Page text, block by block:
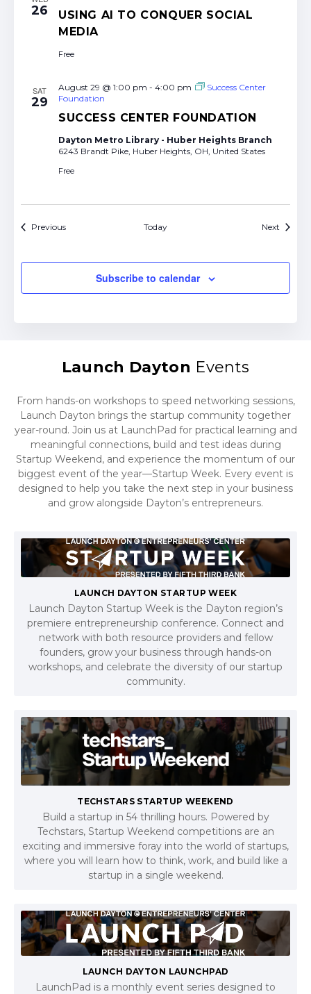
26
USING AI TO CONQUER SOCIAL
MEDIA
Free
SAT
29
SUCCESS CENTER FOUNDATION
August 29 @ 1:00 pm - 4:00 pm
Success Center
Foundation
Dayton Metro Library - Huber Heights Branch
6243 Brandt Pike, Huber Heights, OH, United States
Free
PreviousEvents Today Next Events
Subscribe to calendar
Launch Dayton Events
From hands-on workshops to speed networking sessions,
Launch Dayton brings the startup community together
year-round. Join us at LaunchPad for practical learning and
meaningful connections, build and test ideas during
Startup Weekend, and experience the momentum of our
biggest event of the year—Startup Week. Every event is
designed to help you take the next step in your business
and grow alongside Dayton’s entrepreneurs.
LAUNCH DAYTON STARTUP WEEK
Launch Dayton Startup Week is the Dayton region’s
premiere entrepreneurship conference. Connect and
network with both resource providers and fellow
founders, grow your business through hands-on
workshops, and celebrate the diversity of our startup
community.
TECHSTARS STARTUP WEEKEND
Build a startup in 54 thrilling hours. Powered by
Techstars, Startup Weekend competitions are an
exciting and immersive foray into the world of startups,
where you will learn how to think, work, and build like a
startup in a single weekend.
LAUNCH DAYTON LAUNCHPAD
LaunchPad is a monthly event series designed to